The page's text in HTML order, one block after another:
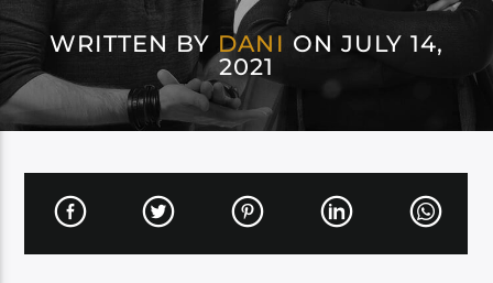
WRITTEN BY DANI ON JULY 14,
2021